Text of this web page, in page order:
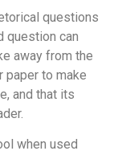
questions
question can
away from the
paper to make
and that its
when used